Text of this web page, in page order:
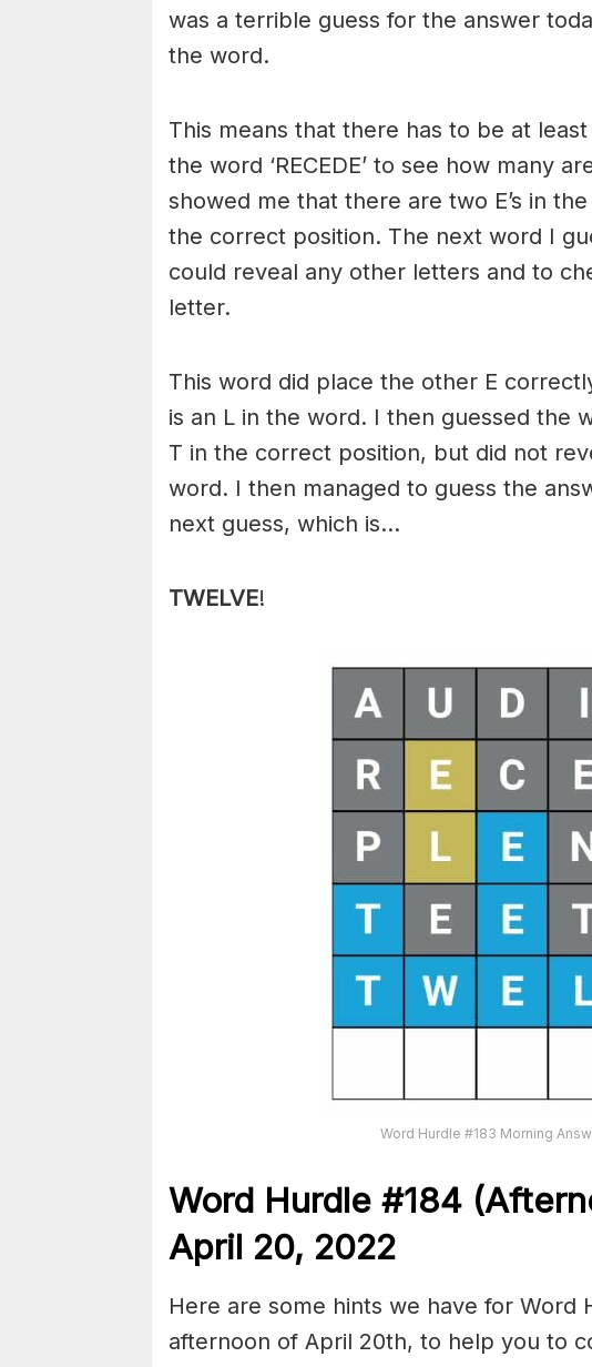
was a terrible guess for the answer
the word.
This means that there has to be at
the word ‘RECEDE’ to see how many
showed me that there are two E’s in
the correct position. The next word I
could reveal any other letters and to
letter.
This word did place the other E
is an L in the word. I then guessed the
T in the correct position, but did not
word. I then managed to guess the
next guess, which is…
TWELVE!
Word Hurdle #183 Morning
Word Hurdle #184
April 20, 2022
Here are some hints we have for Word
afternoon of April 20th, to help you to